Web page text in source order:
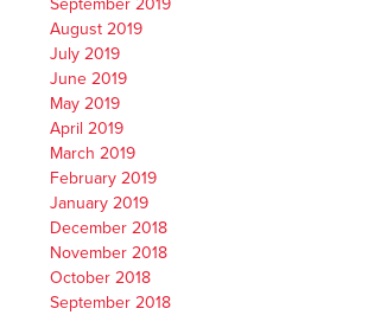
September 2019
August 2019
July 2019
June 2019
May 2019
April 2019
March 2019
February 2019
January 2019
December 2018
November 2018
October 2018
September 2018